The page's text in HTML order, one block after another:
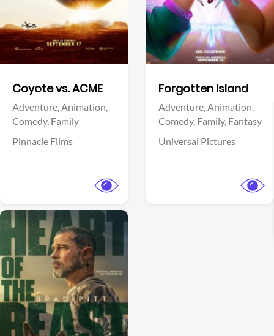
Coyote vs. ACME
Adventure,Animation,
Comedy, Family
Pinnacle Films
Forgotten Island
Adventure,Animation,
Comedy, Family, Fantasy
Universal Pictures
View Trailer